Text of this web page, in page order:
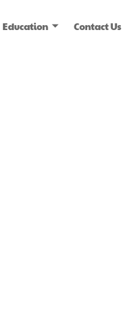
Education Contact Us